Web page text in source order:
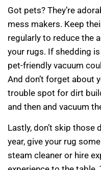
Got pets? They’re
mess makers. Keep
regularly to reduce the
your rugs. If shedding
pet-friendly vacuum
And don’t forget about
trouble spot for dirt
and then and vacuum
Lastly, don’t skip those
year, give your rug
steam cleaner or hire